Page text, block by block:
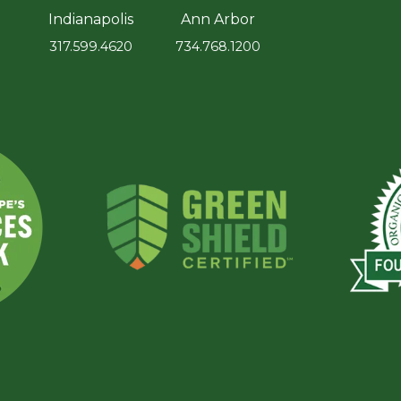
Indianapolis
317.599.4620
Ann Arbor
734.768.1200